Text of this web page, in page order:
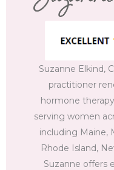
Suzanne Elkind,
practitioner
hormone
serving women
including Maine,
Rhode Island,
Suzanne offers